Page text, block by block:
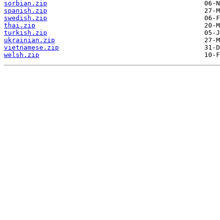
sorbian.zip
spanish.zip
swedish.zip
thai.zip
turkish.zip
ukrainian.zip
vietnamese.zip
welsh.zip